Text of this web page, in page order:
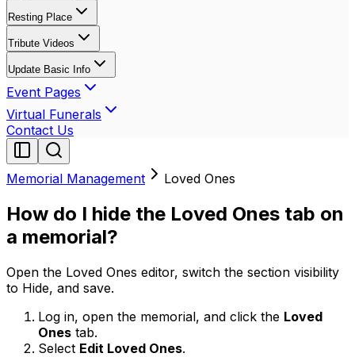
Resting Place
Tribute Videos
Update Basic Info
Event Pages
Virtual Funerals
Contact Us
Memorial Management Loved Ones
How do I hide the Loved Ones tab on
a memorial?
Open the Loved Ones editor, switch the section visibility
to Hide, and save.
Log in, open the memorial, and click the Loved
Ones tab.
Select Edit Loved Ones.